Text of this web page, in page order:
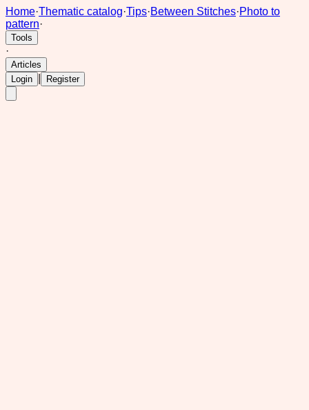
Home·Thematic catalog·Tips·Between Stitches·Photo to
pattern·
Tools
·
Articles
Login
Register